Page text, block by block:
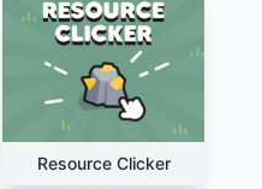
Resource Clicker